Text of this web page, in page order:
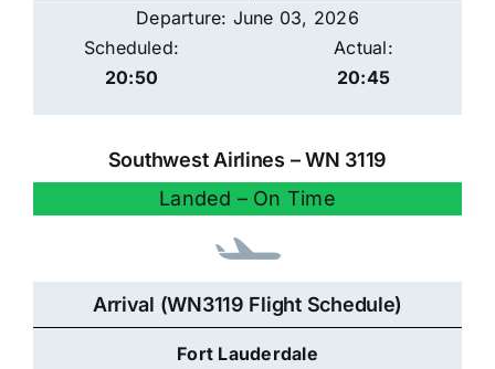
Departure: June 03, 2026
Scheduled:
20:50
Actual:
20:45
Southwest Airlines – WN 3119
Landed – On Time
Arrival (WN3119 Flight Schedule)
Fort Lauderdale